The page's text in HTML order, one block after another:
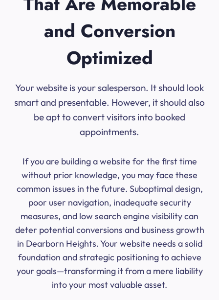
and Conversion
Optimized
Your website is your salesperson. It should look
smart and presentable. However, it should also
be apt to convert visitors into booked
appointments.
If you are building a website for the first time
without prior knowledge, you may face these
common issues in the future. Suboptimal design,
poor user navigation, inadequate security
measures, and low search engine visibility can
deter potential conversions and business growth
in Dearborn Heights. Your website needs a solid
foundation and strategic positioning to achieve
your goals—transforming it from a mere liability
into your most valuable asset.